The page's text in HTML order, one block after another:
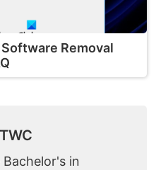
Removal
in